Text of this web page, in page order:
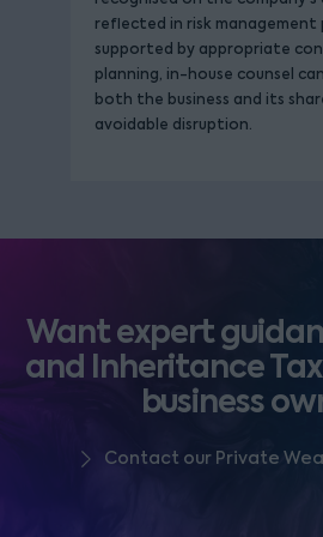
reflected in risk management
supported by appropriate
planning, in-house counsel
both the business and its
avoidable disruption.
Want expert
and Inheritance
business
Contact our Private